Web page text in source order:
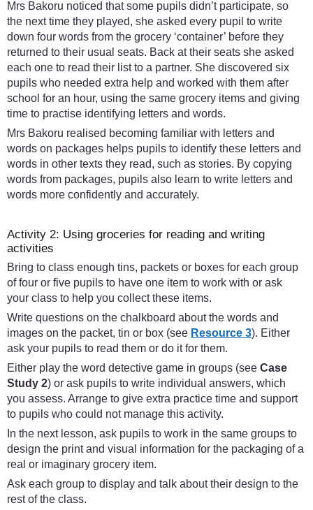
Mrs Bakoru noticed that some pupils didn’t participate, so
the next time they played, she asked every pupil to write
down four words from the grocery ‘container’ before they
returned to their usual seats. Back at their seats she asked
each one to read their list to a partner. She discovered six
pupils who needed extra help and worked with them after
school for an hour, using the same grocery items and giving
time to practise identifying letters and words.
Mrs Bakoru realised becoming familiar with letters and
words on packages helps pupils to identify these letters and
words in other texts they read, such as stories. By copying
words from packages, pupils also learn to write letters and
words more confidently and accurately.
Activity 2: Using groceries for reading and writing
activities
Bring to class enough tins, packets or boxes for each group
of four or five pupils to have one item to work with or ask
your class to help you collect these items.
Write questions on the chalkboard about the words and
images on the packet, tin or box (see Resource 3). Either
ask your pupils to read them or do it for them.
Either play the word detective game in groups (see Case
Study 2) or ask pupils to write individual answers, which
you assess. Arrange to give extra practice time and support
to pupils who could not manage this activity.
In the next lesson, ask pupils to work in the same groups to
design the print and visual information for the packaging of a
real or imaginary grocery item.
Ask each group to display and talk about their design to the
rest of the class.